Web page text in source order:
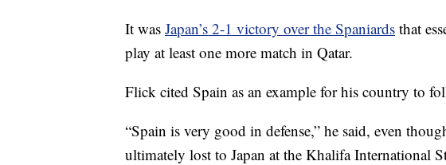
It was Japan’s 2-1 victory over the Spaniards that
play at least one more match in Qatar.
Flick cited Spain as an example for his country to
“Spain is very good in defense,” he said, even
ultimately lost to Japan at the Khalifa International